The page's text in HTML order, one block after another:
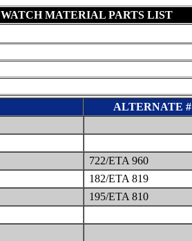
WATCH MATERIAL PARTS LIST
ALTERNATE #
722/ETA 960
182/ETA 819
195/ETA 810